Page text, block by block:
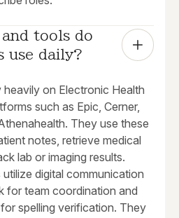
tools do
use daily?
heavily on Electronic Health
such as Epic, Cerner,
They use these
notes, retrieve medical
lab or imaging results.
digital communication
for team coordination and
spelling verification. They